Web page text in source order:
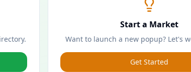
Start a Market
Want to launch a new popup? Let's
Get Started